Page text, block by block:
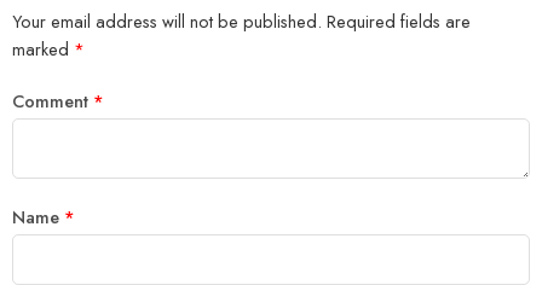
Your email address will not be published. Required fields are
marked *
Comment *
Name *